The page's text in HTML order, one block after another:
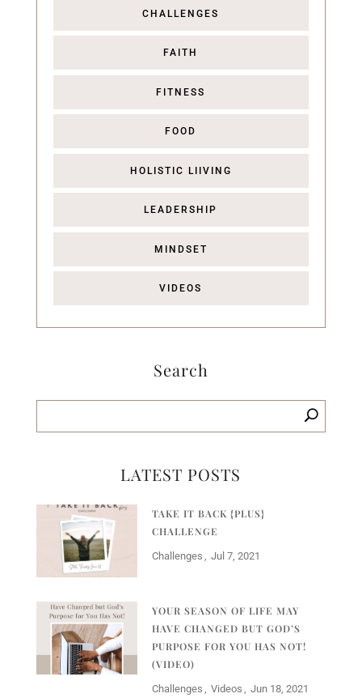
CHALLENGES
FAITH
FITNESS
FOOD
HOLISTIC LIIVING
LEADERSHIP
MINDSET
VIDEOS
Search
LATEST POSTS
TAKE IT BACK {PLUS}
CHALLENGE
Challenges Jul 7, 2021
YOUR SEASON OF LIFE MAY
HAVE CHANGED BUT GOD’S
PURPOSE FOR YOU HAS NOT!
(VIDEO)
Challenges Videos Jun 18, 2021